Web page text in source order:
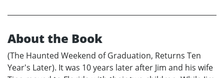
About the Book
(The Haunted Weekend of Graduation, Returns Ten
Year's Later). It was 10 years later after Jim and his wife